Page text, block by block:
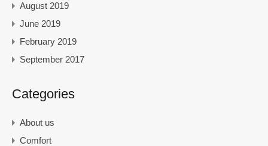
August 2019
June 2019
February 2019
September 2017
Categories
About us
Comfort